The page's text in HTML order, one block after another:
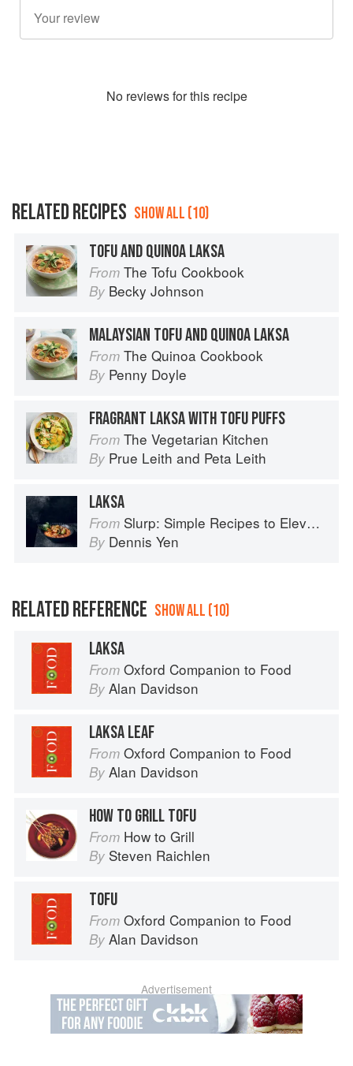
No reviews for this recipe
RELATED RECIPES SHOW ALL (10)
TOFU AND QUINOA LAKSA
From The Tofu Cookbook
By Becky Johnson
MALAYSIAN TOFU AND QUINOA LAKSA
From The Quinoa Cookbook
By Penny Doyle
FRAGRANT LAKSA WITH TOFU PUFFS
From The Vegetarian Kitchen
By Prue Leith and Peta Leith
LAKSA
From Slurp: Simple Recipes to Elevate Your Noodles
By Dennis Yen
RELATED REFERENCE SHOW ALL (10)
LAKSA
From Oxford Companion to Food
By Alan Davidson
LAKSA LEAF
From Oxford Companion to Food
By Alan Davidson
HOW TO GRILL TOFU
From How to Grill
By Steven Raichlen
TOFU
From Oxford Companion to Food
By Alan Davidson
Advertisement